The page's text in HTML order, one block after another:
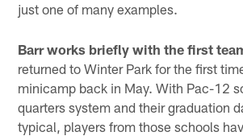
just one of many examples.
Barr works briefly with the first
returned to Winter Park for the first
minicamp back in May. With Pac-12
quarters system and their graduation
typical, players from those schools